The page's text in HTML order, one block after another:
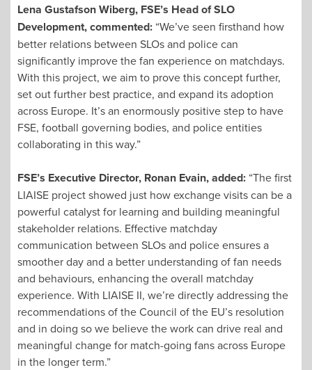
Lena Gustafson Wiberg, FSE’s Head of SLO
Development, commented: “We’ve seen firsthand how
better relations between SLOs and police can
significantly improve the fan experience on matchdays.
With this project, we aim to prove this concept further,
set out further best practice, and expand its adoption
across Europe. It’s an enormously positive step to have
FSE, football governing bodies, and police entities
collaborating in this way.”
FSE’s Executive Director, Ronan Evain, added: “The first
LIAISE project showed just how exchange visits can be a
powerful catalyst for learning and building meaningful
stakeholder relations. Effective matchday
communication between SLOs and police ensures a
smoother day and a better understanding of fan needs
and behaviours, enhancing the overall matchday
experience. With LIAISE II, we’re directly addressing the
recommendations of the Council of the EU’s resolution
and in doing so we believe the work can drive real and
meaningful change for match-going fans across Europe
in the longer term.”